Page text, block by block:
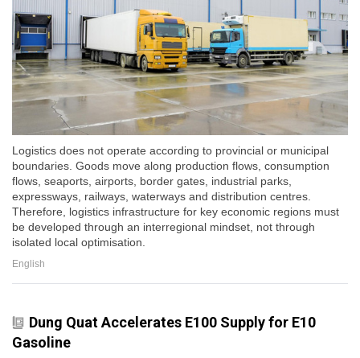
Logistics does not operate according to provincial or municipal
boundaries. Goods move along production flows, consumption
flows, seaports, airports, border gates, industrial parks,
expressways, railways, waterways and distribution centres.
Therefore, logistics infrastructure for key economic regions must
be developed through an interregional mindset, not through
isolated local optimisation.
English
Dung Quat Accelerates E100 Supply for E10
Gasoline